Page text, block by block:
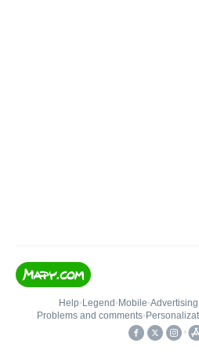
Help• Legend • Mobile•Advertising
Problems and comments•
•